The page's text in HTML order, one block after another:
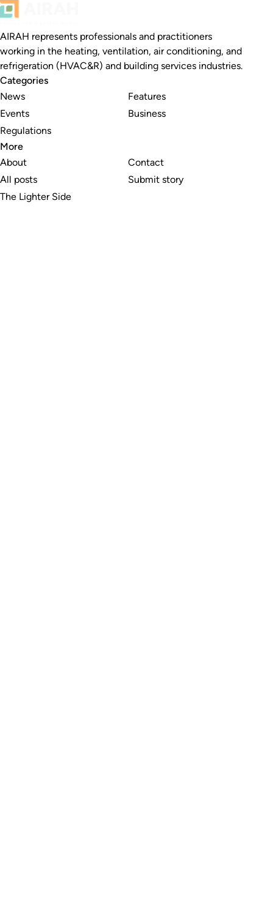
AIRAH represents professionals and practitioners
working in the heating, ventilation, air conditioning, and
refrigeration (HVAC&R) and building services industries.
Categories
News
Events
Regulations
Features
Business
More
About
All posts
The Lighter Side
Contact
Submit story